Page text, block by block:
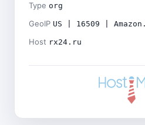
Type org
GeoIP US | 16509 |
Host rx24.ru